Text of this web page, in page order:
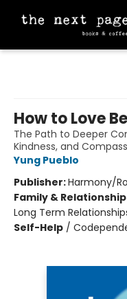
How to Love
The Path to Deeper
Kindness, and
Yung Pueblo
Publisher:Harmony/
Family &
Long Term
Self-Help /